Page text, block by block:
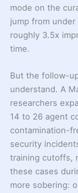
mode on the
jump from under
roughly 3.5x
time.
But the follow-
understand. A
researchers
14 to 26 agent
contamination-
security
training cutoffs,
these cases
more sobering: